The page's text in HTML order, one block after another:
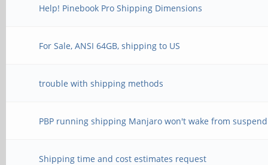
Help! Pinebook Pro Shipping Dimensions
For Sale, ANSI 64GB, shipping to US
trouble with shipping methods
PBP running shipping Manjaro won't wake from suspend
Shipping time and cost estimates request